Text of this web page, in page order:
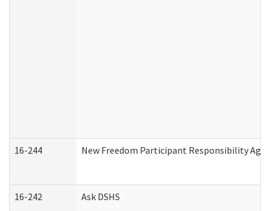
16-244 New Freedom Participant Responsibility
16-242 Ask DSHS